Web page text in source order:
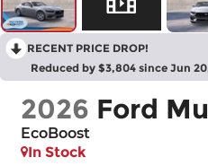
RECENT PRICE DROP!
Reduced by $3,804 since Jun
2026 Ford
EcoBoost
In Stock